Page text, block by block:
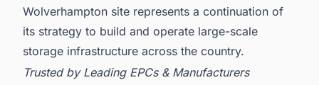
Wolverhampton site represents a continuation of
its strategy to build and operate large-scale
storage infrastructure across the country.
Trusted by Leading EPCs & Manufacturers